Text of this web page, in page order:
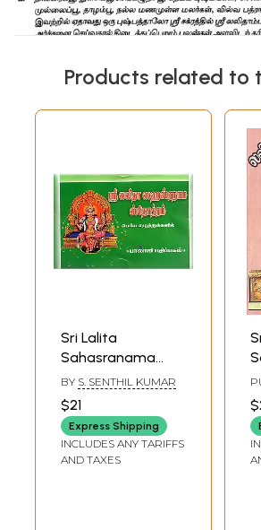
Products related to
Sri Lalita
Sahasranama
(Tamil)
BY S. SENTHIL KUMAR
$21
Express Shipping
INCLUDES ANY TARIFFS
AND TAXES